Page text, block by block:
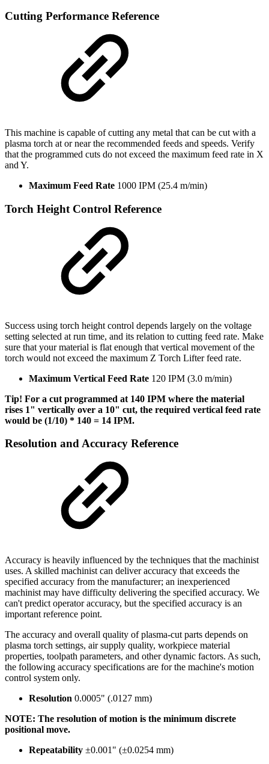
Cutting Performance Reference
This machine is capable of cutting any metal that can be cut with a
plasma torch at or near the recommended feeds and speeds. Verify
that the programmed cuts do not exceed the maximum feed rate in X
and Y.
Maximum Feed Rate 1000 IPM (25.4 m/min)
Torch Height Control Reference
Success using torch height control depends largely on the voltage
setting selected at run time, and its relation to cutting feed rate. Make
sure that your material is flat enough that vertical movement of the
torch would not exceed the maximum Z Torch Lifter feed rate.
Maximum Vertical Feed Rate 120 IPM (3.0 m/min)
Tip! For a cut programmed at 140 IPM where the material
rises 1" vertically over a 10" cut, the required vertical feed rate
would be (1/10) * 140 = 14 IPM.
Resolution and Accuracy Reference
Accuracy is heavily influenced by the techniques that the machinist
uses. A skilled machinist can deliver accuracy that exceeds the
specified accuracy from the manufacturer; an inexperienced
machinist may have difficulty delivering the specified accuracy. We
can't predict operator accuracy, but the specified accuracy is an
important reference point.
The accuracy and overall quality of plasma-cut parts depends on
plasma torch settings, air supply quality, workpiece material
properties, toolpath parameters, and other dynamic factors. As such,
the following accuracy specifications are for the machine's motion
control system only.
Resolution 0.0005" (.0127 mm)
NOTE: The resolution of motion is the minimum discrete
positional move.
Repeatability ±0.001" (±0.0254 mm)